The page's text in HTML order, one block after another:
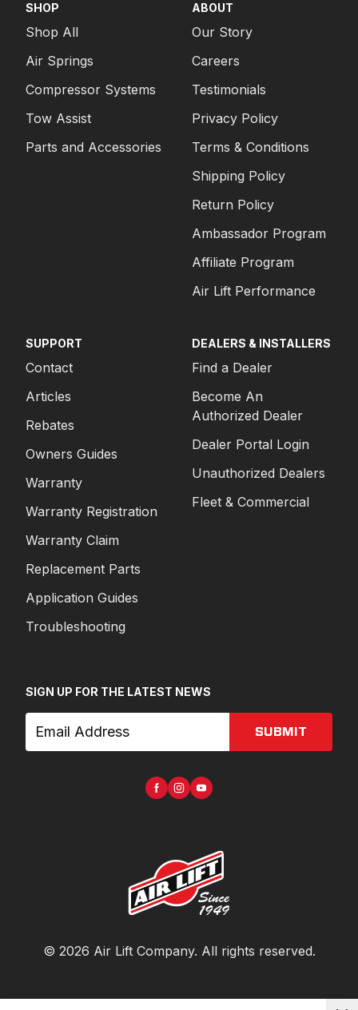
SHOP
Shop All
Air Springs
Compressor Systems
Tow Assist
Parts and Accessories
ABOUT
Our Story
Careers
Testimonials
Privacy Policy
Terms & Conditions
Shipping Policy
Return Policy
Ambassador Program
Affiliate Program
Air Lift Performance
SUPPORT
Contact
Articles
Rebates
Owners Guides
Warranty
Warranty Registration
Warranty Claim
Replacement Parts
Application Guides
Troubleshooting
DEALERS & INSTALLERS
Find a Dealer
Become An
Authorized Dealer
Dealer Portal Login
Unauthorized Dealers
Fleet & Commercial
SIGN UP FOR THE LATEST NEWS
SUBMIT
© 2026 Air Lift Company. All rights reserved.